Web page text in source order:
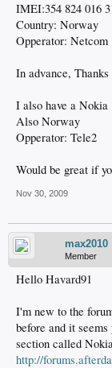
IMEI:354 824 016
Country: Norway
Opperator: Netcom
In advance, Thanks
I also have a Nokia
Also Norway
Opperator: Tele2
Would be great if
Nov 30, 2009
max2010
Member
Hello Havard91
I'm new to the
before and it
section called
http://